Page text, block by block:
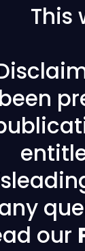
This
been
our